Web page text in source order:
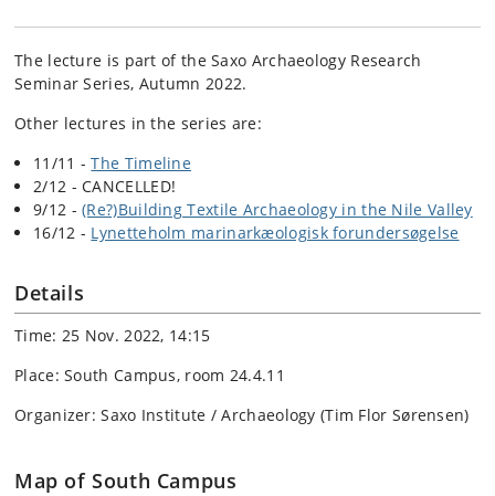
The lecture is part of the Saxo Archaeology Research
Seminar Series, Autumn 2022.
Other lectures in the series are:
11/11 -The Timeline
2/12 - CANCELLED!
9/12 -(Re?)Building Textile Archaeology in the Nile Valley
16/12 - Lynetteholm marinarkæologisk forundersøgelse
Details
Time: 25 Nov. 2022, 14:15
Place: South Campus, room 24.4.11
Organizer: Saxo Institute / Archaeology (Tim Flor Sørensen)
Map of South Campus